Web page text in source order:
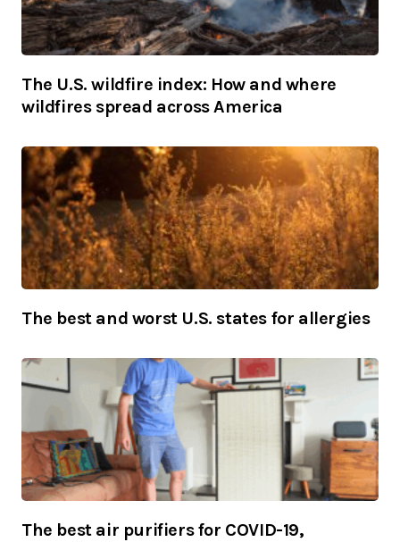
The U.S. wildfire index: How and where
wildfires spread across America
The best and worst U.S. states for allergies
The best air purifiers for COVID-19,